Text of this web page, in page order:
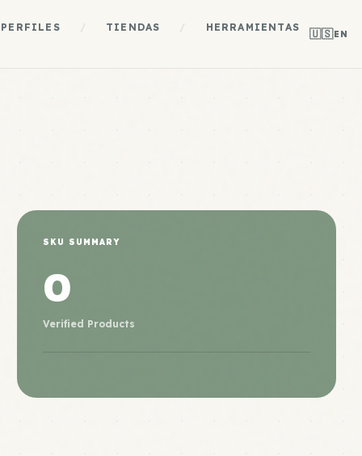
PERFILES TIENDAS HERRAMIENTAS 🇺🇸EN
SKU SUMMARY
0
Verified Products